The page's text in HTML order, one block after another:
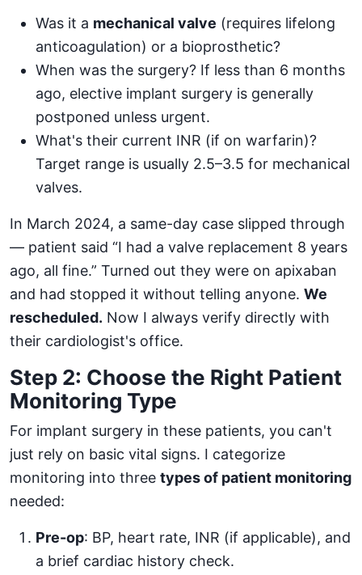
Was it a mechanical valve (requires lifelong
anticoagulation) or a bioprosthetic?
When was the surgery? If less than 6 months
ago, elective implant surgery is generally
postponed unless urgent.
What's their current INR (if on warfarin)?
Target range is usually 2.5–3.5 for mechanical
valves.
In March 2024, a same-day case slipped through
— patient said “I had a valve replacement 8 years
ago, all fine.” Turned out they were on apixaban
and had stopped it without telling anyone. We
rescheduled. Now I always verify directly with
their cardiologist's office.
Step 2: Choose the Right Patient
Monitoring Type
For implant surgery in these patients, you can't
just rely on basic vital signs. I categorize
monitoring into three types of patient monitoring
needed:
Pre-op: BP, heart rate, INR (if applicable), and
a brief cardiac history check.